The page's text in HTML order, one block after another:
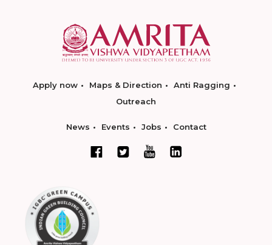
Apply now Maps & Direction
Anti Ragging
Outreach
News Events Jobs Contact